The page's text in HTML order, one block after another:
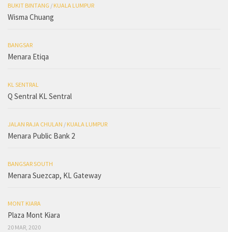
BUKIT BINTANG / KUALA LUMPUR
Wisma Chuang
BANGSAR
Menara Etiqa
KL SENTRAL
Q Sentral KL Sentral
JALAN RAJA CHULAN / KUALA LUMPUR
Menara Public Bank 2
BANGSAR SOUTH
Menara Suezcap, KL Gateway
MONT KIARA
Plaza Mont Kiara
20 MAR, 2020